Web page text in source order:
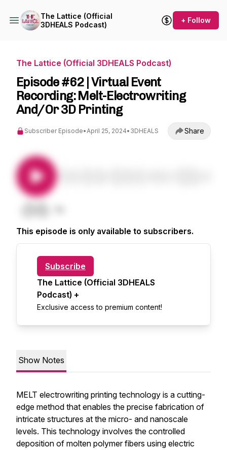
The Lattice (Official
3DHEALS Podcast)
+ Follow
The Lattice (Official 3DHEALS Podcast)
Episode #62 | Virtual Event
Recording: Melt-Electrowriting
And/Or 3D Printing
Subscriber Episode•April 25, 2024• 3DHEALS Share
This episode is only available to subscribers.
Subscribe
The Lattice (Official 3DHEALS
Podcast) +
Exclusive access to premium content!
Show Notes
MELT electrowriting printing technology is a cutting-
edge method that enables the precise fabrication of
intricate structures at the micro- and nanoscale
levels. This technology involves the controlled
deposition of molten polymer fibers using electric